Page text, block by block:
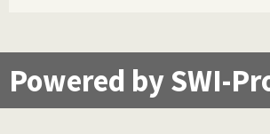
Powered by SWI-